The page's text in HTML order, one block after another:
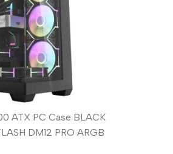
ATX PC Case BLACK
DM12 PRO ARGB